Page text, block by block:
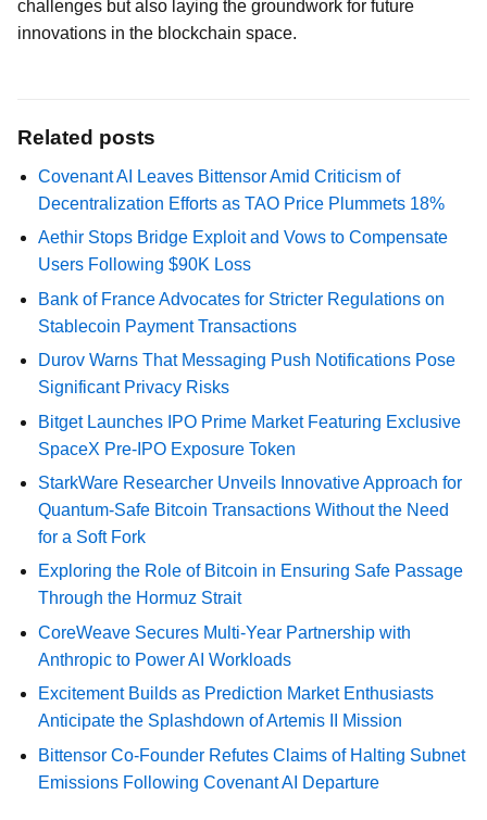
challenges but also laying the groundwork for future
innovations in the blockchain space.
Related posts
Covenant AI Leaves Bittensor Amid Criticism of
Decentralization Efforts as TAO Price Plummets 18%
Aethir Stops Bridge Exploit and Vows to Compensate
Users Following $90K Loss
Bank of France Advocates for Stricter Regulations on
Stablecoin Payment Transactions
Durov Warns That Messaging Push Notifications Pose
Significant Privacy Risks
Bitget Launches IPO Prime Market Featuring Exclusive
SpaceX Pre-IPO Exposure Token
StarkWare Researcher Unveils Innovative Approach for
Quantum-Safe Bitcoin Transactions Without the Need
for a Soft Fork
Exploring the Role of Bitcoin in Ensuring Safe Passage
Through the Hormuz Strait
CoreWeave Secures Multi-Year Partnership with
Anthropic to Power AI Workloads
Excitement Builds as Prediction Market Enthusiasts
Anticipate the Splashdown of Artemis II Mission
Bittensor Co-Founder Refutes Claims of Halting Subnet
Emissions Following Covenant AI Departure